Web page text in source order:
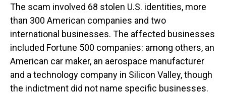
The scam involved 68 stolen U.S. identities, more
than 300 American companies and two
international businesses. The affected businesses
included Fortune 500 companies: among others, an
American car maker, an aerospace manufacturer
and a technology company in Silicon Valley, though
the indictment did not name specific businesses.